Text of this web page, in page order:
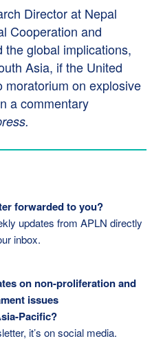
Director at Nepal
Cooperation and
the global implications,
Asia, if the United
moratorium on explosive
a commentary
forwarded to you?
updates from APLN directly
inbox.
on non-proliferation and
issues
Pacific?
it’s on social media.